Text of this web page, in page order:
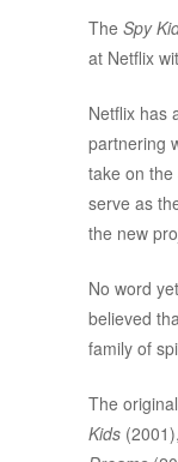
The Spy
at Netflix
Netflix has
partnering
take on the
serve as
the new
No word
believed
family of
The
Kids (2001),